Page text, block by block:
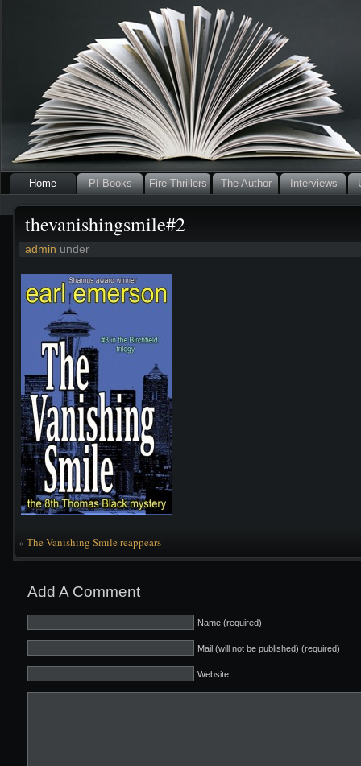
Home PI Books Fire Thrillers The Author Interviews
thevanishingsmile#2
admin under
« The Vanishing Smile reappears
Add A Comment
Name (required)
Mail (will not be published) (required)
Website